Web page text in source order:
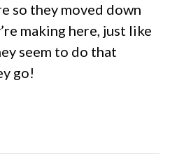
so they moved down
making here, just like
seem to do that
go!